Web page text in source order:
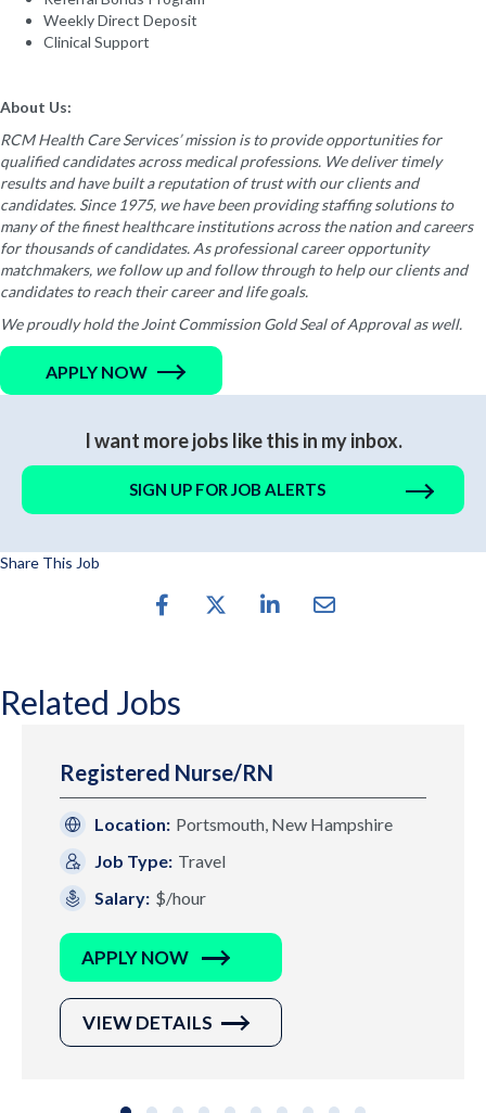
Weekly Direct Deposit
Clinical Support
About Us:
RCM Health Care Services’ mission is to provide opportunities for
qualified candidates across medical professions. We deliver timely
results and have built a reputation of trust with our clients and
candidates. Since 1975, we have been providing staffing solutions to
many of the finest healthcare institutions across the nation and careers
for thousands of candidates. As professional career opportunity
matchmakers, we follow up and follow through to help our clients and
candidates to reach their career and life goals.
We proudly hold the Joint Commission Gold Seal of Approval as well.
APPLY NOW
I want more jobs like this in my inbox.
SIGN UP FOR JOB ALERTS
Share This Job
Related Jobs
Registered Nurse/RN
Location: Portsmouth, New Hampshire
Job Type: Travel
Salary: $/hour
APPLY NOW
VIEW DETAILS